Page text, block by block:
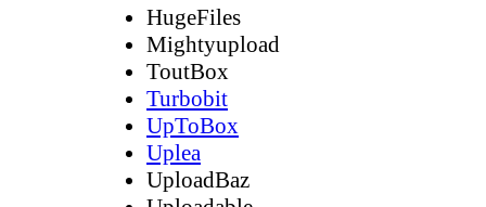
HugeFiles
Mightyupload
ToutBox
Turbobit
UpToBox
Uplea
UploadBaz